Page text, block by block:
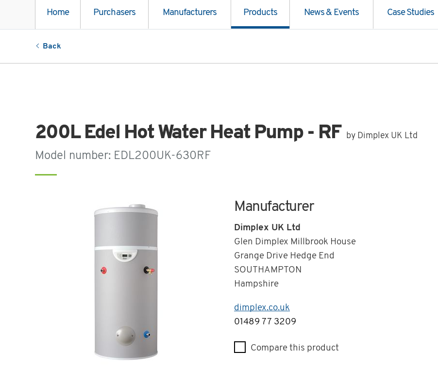
Home Purchasers Manufacturers Products News & Events Case Studies
Back
200L Edel Hot Water Heat Pump - RF by Dimplex UK Ltd
Model number: EDL200UK-630RF
Manufacturer
Dimplex UK Ltd
Glen Dimplex Millbrook House
Grange Drive Hedge End
SOUTHAMPTON
Hampshire
dimplex.co.uk
Telephone
01489 77 3209
Compare this product